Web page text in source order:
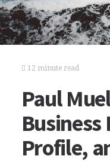
12 minute read
Paul
Profile,